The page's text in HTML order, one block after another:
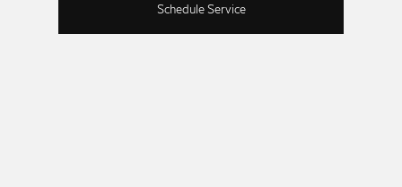
Schedule Service